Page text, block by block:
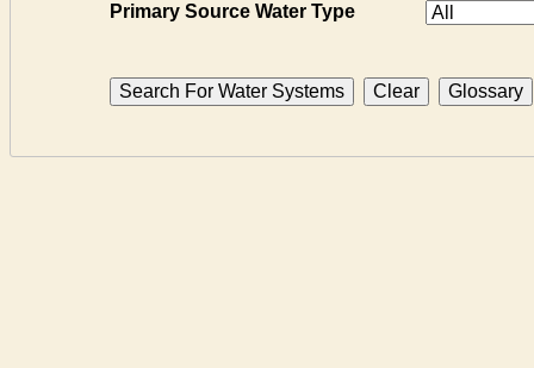
Primary Source Water Type